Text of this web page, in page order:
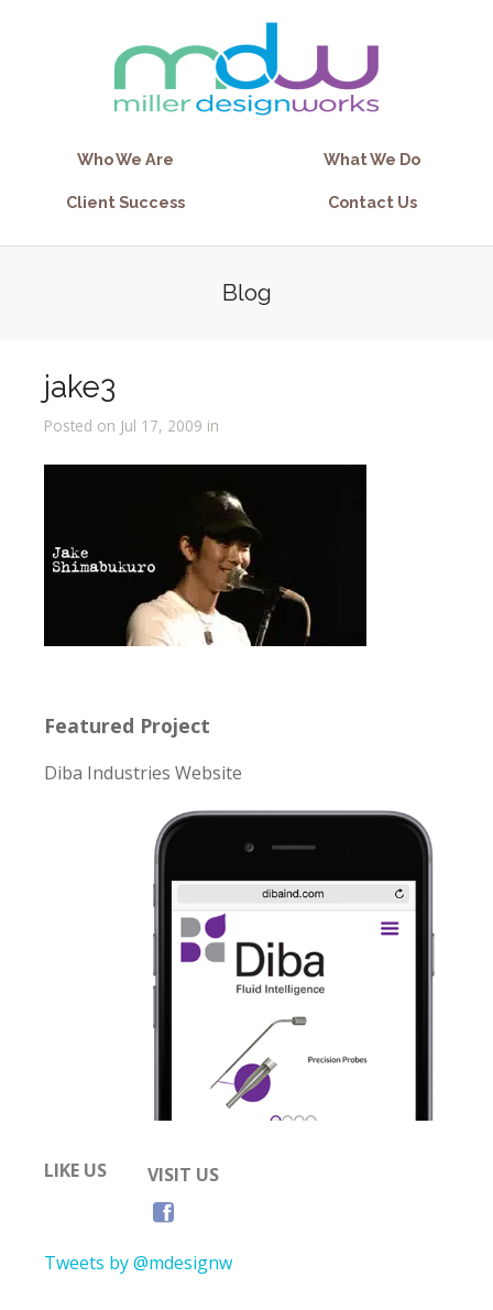
Who We Are What We Do
Client Success Contact Us
Blog
jake3
Posted on Jul 17, 2009 in
Featured Project
Diba Industries Website
LIKE US VISIT US
Tweets by @mdesignw